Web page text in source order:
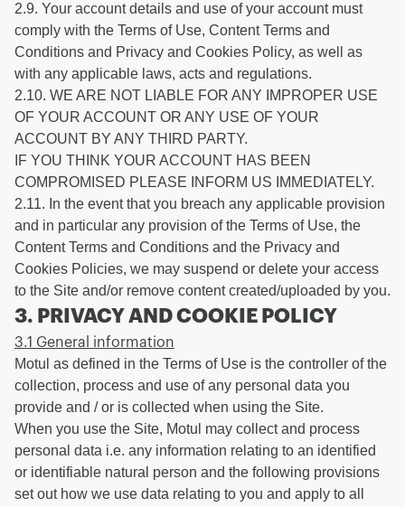
2.9. Your account details and use of your account must
comply with the Terms of Use, Content Terms and
Conditions and Privacy and Cookies Policy, as well as
with any applicable laws, acts and regulations.
2.10. WE ARE NOT LIABLE FOR ANY IMPROPER USE
OF YOUR ACCOUNT OR ANY USE OF YOUR
ACCOUNT BY ANY THIRD PARTY.
IF YOU THINK YOUR ACCOUNT HAS BEEN
COMPROMISED PLEASE INFORM US IMMEDIATELY.
2.11. In the event that you breach any applicable provision
and in particular any provision of the Terms of Use, the
Content Terms and Conditions and the Privacy and
Cookies Policies, we may suspend or delete your access
to the Site and/or remove content created/uploaded by you.
3. PRIVACY AND COOKIE POLICY
3.1 General information
Motul as defined in the Terms of Use is the controller of the
collection, process and use of any personal data you
provide and / or is collected when using the Site.
When you use the Site, Motul may collect and process
personal data i.e. any information relating to an identified
or identifiable natural person and the following provisions
set out how we use data relating to you and apply to all